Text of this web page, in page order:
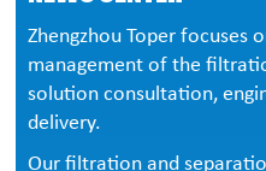
Zhengzhou Toper focuses
management of the
solution consultation,
delivery.
Our filtration and